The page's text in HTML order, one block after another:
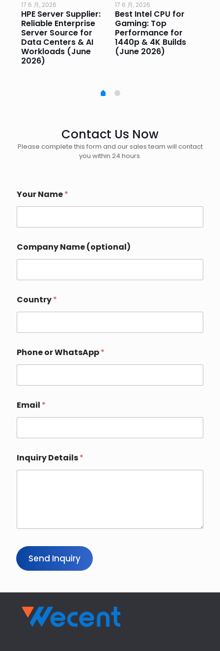
17 6 月, 2026
HPE Server Supplier:
Reliable Enterprise
Server Source for
Data Centers & AI
Workloads (June
2026)
17 6 月, 2026
Best Intel CPU for
Gaming: Top
Performance for
1440p & 4K Builds
(June 2026)
Contact Us Now
Please complete this form and our sales team will contact
you within 24 hours.
Your Name*
Company Name (optional)
Country*
Phone or WhatsApp*
Email *
a
m
Inquiry Details*
Send Inquiry